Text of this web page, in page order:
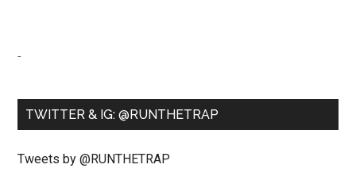
-
TWITTER & IG: @RUNTHETRAP
Tweets by @RUNTHETRAP